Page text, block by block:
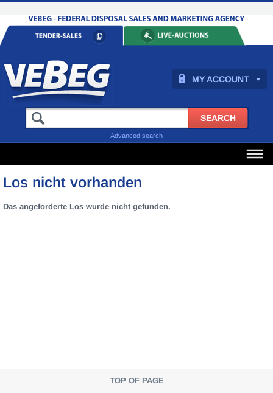
MY ACCOUNT
Advanced search
Los nicht vorhanden
Das angeforderte Los wurde nicht gefunden.
TOP OF PAGE